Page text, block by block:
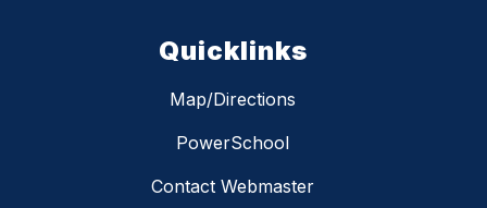
Quicklinks
Map/Directions
PowerSchool
Contact Webmaster